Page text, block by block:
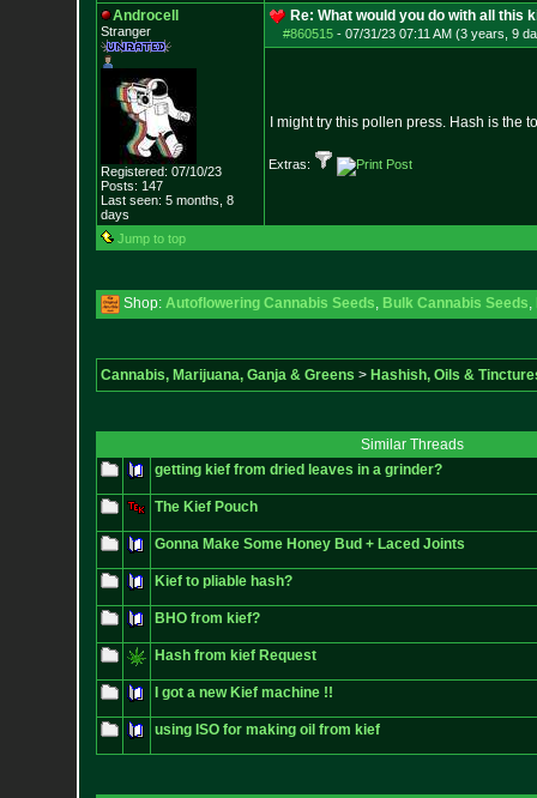
Androcell
Stranger
Registered: 07/10/23
Posts: 147
Last seen: 5 months, 8
days
Re: What would you do with all this
#860515- 07/31/23 07:11 AM (3 years, 9
I might try this pollen press. Hash is the
Extras:
Jump to top
Shop: Autoflowering Cannabis Seeds, Bulk Cannabis Seeds,
Cannabis, Marijuana, Ganja & Greens > Hashish, Oils &
Similar Threads
getting kief from dried leaves in a grinder?
The Kief Pouch
Gonna Make Some Honey Bud + Laced Joints
Kief to pliable hash?
BHO from kief?
Hash from kief Request
I got a new Kief machine !!
using ISO for making oil from kief